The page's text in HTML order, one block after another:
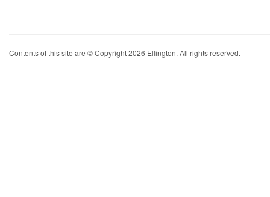
Contents of this site are © Copyright 2026 Ellington. All rights reserved.